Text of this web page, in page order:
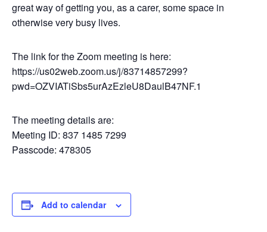
great way of getting you, as a carer, some space in
otherwise very busy lives.
The link for the Zoom meeting is here:
https://us02web.zoom.us/j/83714857299?
pwd=OZVIATiSbs5urAzEzleU8DaulB47NF.1
The meeting details are:
Meeting ID: 837 1485 7299
Passcode: 478305
Add to calendar